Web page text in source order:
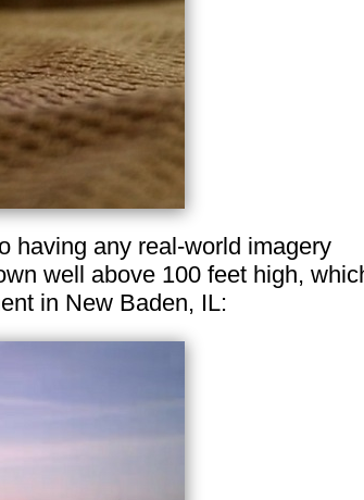
having any real-world imagery
well above 100 feet high,
in New Baden, IL: